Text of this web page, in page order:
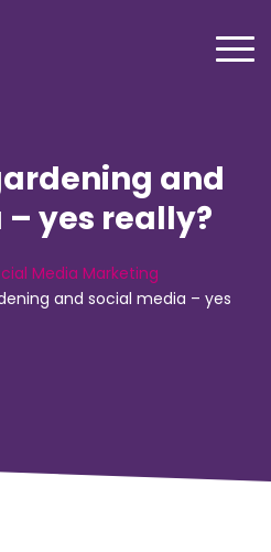
and
yes really?
Media Marketing
and social media – yes